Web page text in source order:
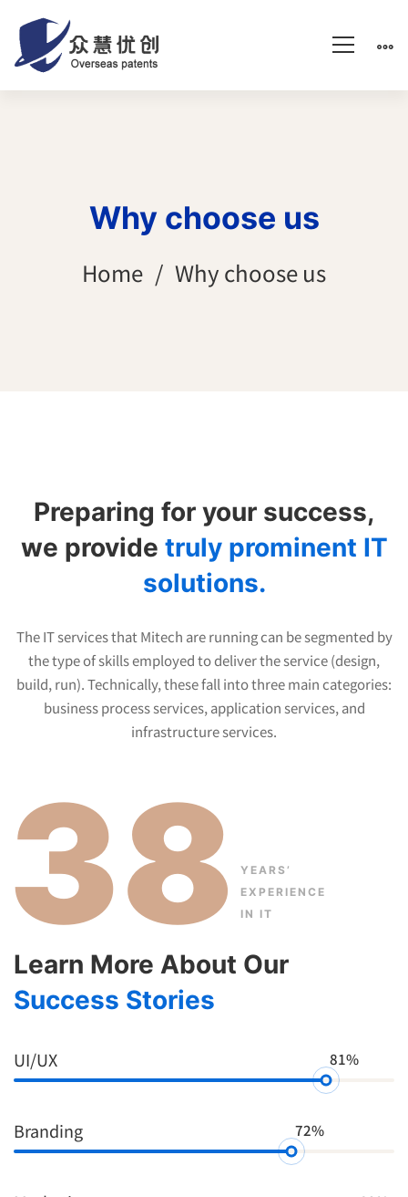
Why choose us
Home Why choose us
us
Preparing for your success,
we provide truly prominent IT
solutions.
The IT services that Mitech are running can be segmented by
the type of skills employed to deliver the service (design,
build, run). Technically, these fall into three main categories:
business process services, application services, and
infrastructure services.
38
YEARS’
EXPERIENCE
IN IT
Learn More About Our
Success Stories
UI/UX 81%
Branding 72%